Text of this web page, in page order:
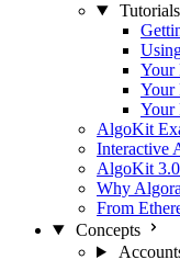
Tutorials
Your
Your
Your
AlgoKit
Interactive
AlgoKit
Why
From
Concepts